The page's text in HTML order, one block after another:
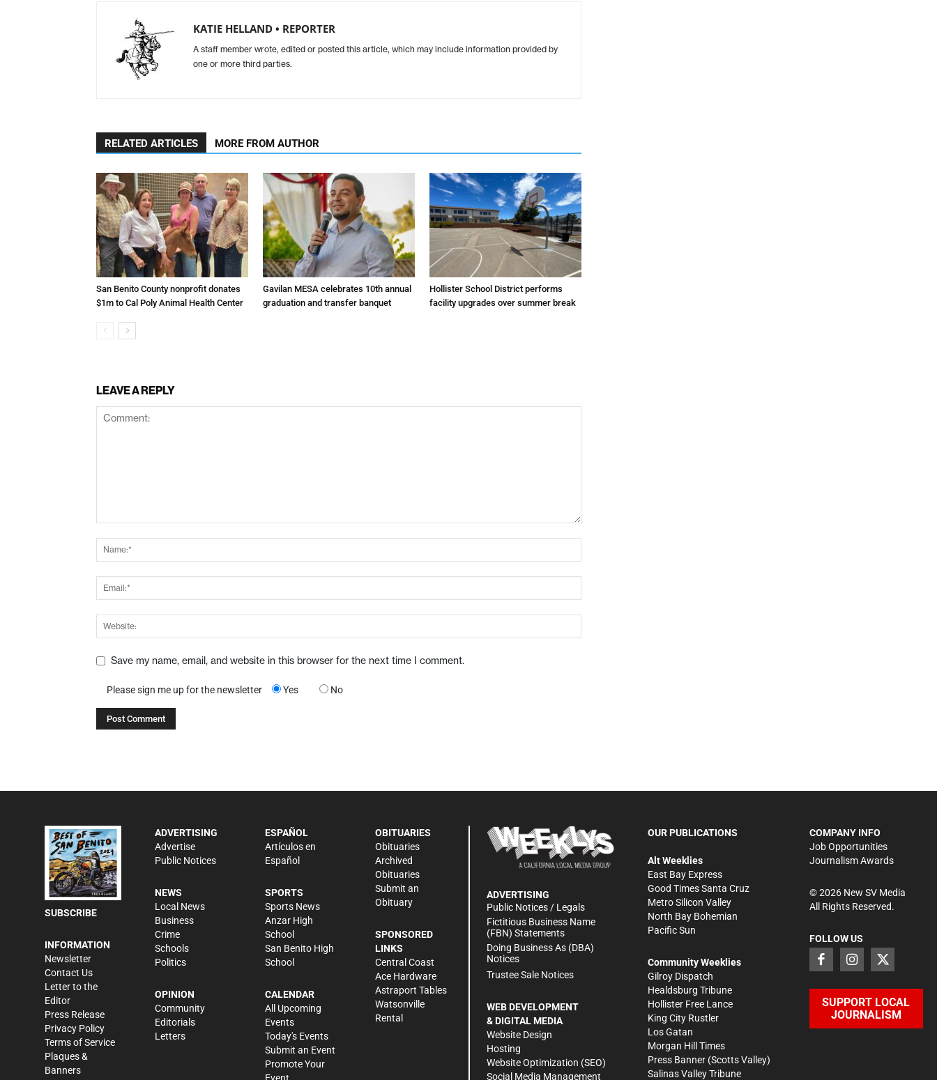
KATIE HELLAND • REPORTER
A staff member wrote, edited or posted this article, which may include information provided by
one or more third parties.
RELATED ARTICLES MORE FROM AUTHOR
San Benito County nonprofit donates
$1m to Cal Poly Animal Health Center
Gavilan MESA celebrates 10th annual
graduation and transfer banquet
Hollister School District performs
facility upgrades over summer break
LEAVE A REPLY
Save my name, email, and website in this browser for the next time I comment.
Please sign me up for the newsletter Yes No
SUBSCRIBE
INFORMATION
Newsletter
Contact Us
Letter to the
Editor
Press Release
Privacy Policy
Terms of Service
Plaques &
Banners
ADVERTISING
Advertise
Public Notices
NEWS
Local News
Business
Crime
Schools
Politics
OPINION
Community
Editorials
Letters
ESPAÑOL
Artículos en
Español
SPORTS
Sports News
Anzar High
School
San Benito High
School
CALENDAR
All Upcoming
Events
Today's Events
Submit an Event
Promote Your
Event
OBITUARIES
Obituaries
Archived
Obituaries
Submit an
Obituary
SPONSORED
LINKS
Central Coast
Ace Hardware
Astraport Tables
Watsonville
Rental
ADVERTISING
Public Notices / Legals
Fictitious Business Name
(FBN) Statements
Doing Business As (DBA)
Notices
Trustee Sale Notices
WEB DEVELOPMENT
& DIGITAL MEDIA
Website Design
Hosting
Website Optimization (SEO)
Social Media Management
OUR PUBLICATIONS
Alt Weeklies
East Bay Express
Good Times Santa Cruz
Metro Silicon Valley
North Bay Bohemian
Pacific Sun
Community Weeklies
Gilroy Dispatch
Healdsburg Tribune
Hollister Free Lance
King City Rustler
Los Gatan
Morgan Hill Times
Press Banner (Scotts Valley)
Salinas Valley Tribune
COMPANY INFO
Job Opportunities
Journalism Awards
©2026New SV Media
All Rights Reserved.
FOLLOW US
SUPPORT LOCAL
JOURNALISM